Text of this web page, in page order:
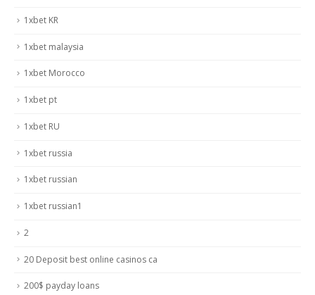
1xbet KR
1xbet malaysia
1xbet Morocco
1xbet pt
1xbet RU
1xbet russia
1xbet russian
1xbet russian1
2
20 Deposit best online casinos ca
200$ payday loans